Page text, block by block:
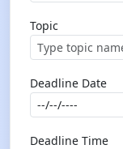
Topic
Deadline Date
Deadline Time